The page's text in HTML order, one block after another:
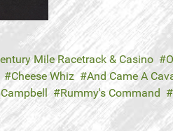
Mile Racetrack & Casino
Cheese Whiz And Came A
Rummy's Command